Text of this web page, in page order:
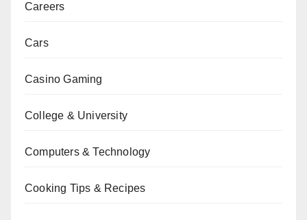
Careers
Cars
Casino Gaming
College & University
Computers & Technology
Cooking Tips & Recipes